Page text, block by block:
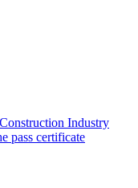
Industry
pass certificate